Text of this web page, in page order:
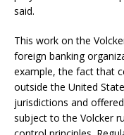
said.
This work on the
foreign banking
example, the fact that
outside the United
jurisdictions and
subject to the Volcker